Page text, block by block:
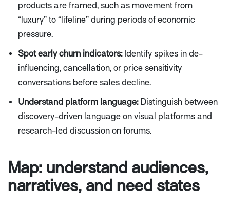
products are framed, such as movement from
“luxury” to “lifeline” during periods of economic
pressure.
Spot early churn indicators:Identify spikes in de-
influencing, cancellation, or price sensitivity
conversations before sales decline.
Understand platform language:Distinguish between
discovery-driven language on visual platforms and
research-led discussion on forums.
Map: understand audiences,
narratives, and need states